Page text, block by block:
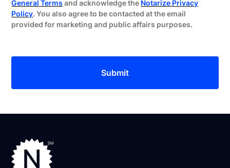
General Terms and acknowledge the Notarize Privacy
Policy. You also agree to be contacted at the email
provided for marketing and public affairs purposes.